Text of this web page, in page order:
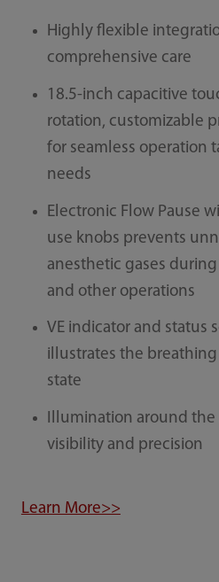
Highly flexible
comprehensive care
18.5-inch capacitive
rotation, customizable
for seamless operation
needs
Electronic Flow Pause
use knobs prevents
anesthetic gases
and other operations
VE indicator and status
illustrates the
state
Illumination around the
visibility and precision
Learn More>>